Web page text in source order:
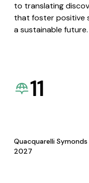
to translating
that foster positive
a sustainable future.
11
Quacquarelli
2027